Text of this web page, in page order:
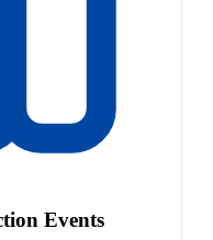
Events